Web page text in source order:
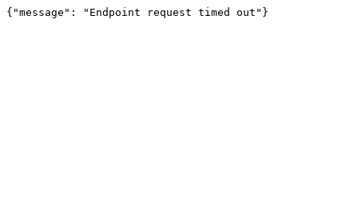
{"message": "Endpoint request timed out"}